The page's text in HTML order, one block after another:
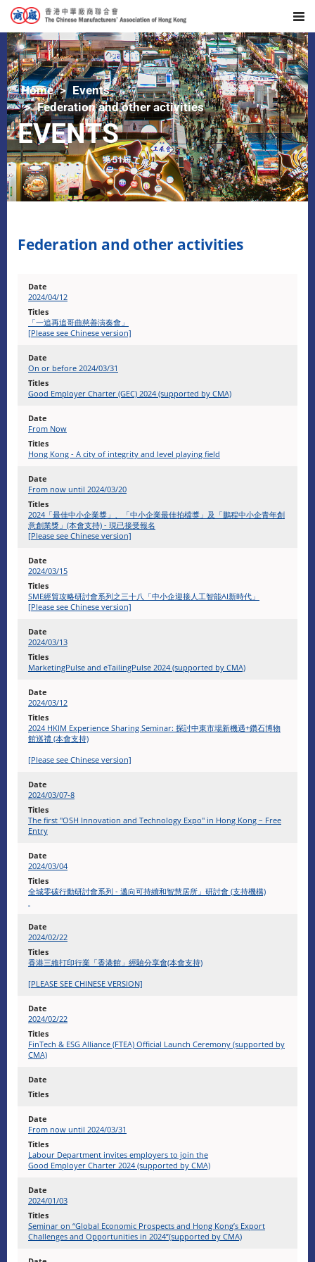
Home
Events
Federation and other activities
EVENTS
Federation and other activities
2024/04/12
「一追再追哥曲慈善演奏會」
[Please see Chinese version]
On or before 2024/03/31
Good Employer Charter (GEC) 2024 (supported by CMA)
From Now
Hong Kong - A city of integrity and level playing field
From now until 2024/03/20
2024「最佳中小企業獎」、「中小企業最佳拍檔獎」及「鵬程中小企青年創
意創業獎」(本會支持) - 現已接受報名
[Please see Chinese version]
2024/03/15
SME經貿攻略研討會系列之三十八「中小企迎接人工智能AI新時代」
[Please see Chinese version]
2024/03/13
MarketingPulse and eTailingPulse 2024 (supported by CMA)
2024/03/12
2024 HKIM Experience Sharing Seminar: 探討中東市場新機遇+鑽石博物
館巡禮 (本會支持)
[Please see Chinese version]
2024/03/07-8
The first "OSH Innovation and Technology Expo" in Hong Kong – Free
Entry
2024/03/04
全城零碳行動研討會系列 - 邁向可持續和智慧居所」研討會 (支持機構)
2024/02/22
香港三維打印行業「香港館」經驗分享會(本會支持)
[PLEASE SEE CHINESE VERSION]
2024/02/22
FinTech & ESG Alliance (FTEA) Official Launch Ceremony (supported by
CMA)
From now until 2024/03/31
Labour Department invites employers to join the
Good Employer Charter 2024 (supported by CMA)
2024/01/03
Seminar on “Global Economic Prospects and Hong Kong’s Export
Challenges and Opportunities in 2024”(supported by CMA)